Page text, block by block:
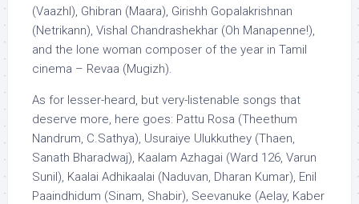
(Vaazhl), Ghibran (Maara), Girishh Gopalakrishnan
(Netrikann), Vishal Chandrashekhar (Oh Manapenne!),
and the lone woman composer of the year in Tamil
cinema – Revaa (Mugizh).
As for lesser-heard, but very-listenable songs that
deserve more, here goes: Pattu Rosa (Theethum
Nandrum, C.Sathya), Usuraiye Ulukkuthey (Thaen,
Sanath Bharadwaj), Kaalam Azhagai (Ward 126, Varun
Sunil), Kaalai Adhikaalai (Naduvan, Dharan Kumar), Enil
Paaindhidum (Sinam, Shabir), Seevanuke (Aelay, Kaber